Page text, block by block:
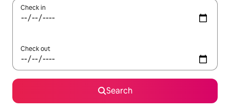
Check in
Check out
Search